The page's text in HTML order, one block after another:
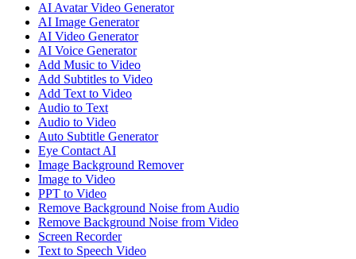
AI Avatar Video Generator
AI Image Generator
AI Video Generator
AI Voice Generator
Add Music to Video
Add Subtitles to Video
Add Text to Video
Audio to Text
Audio to Video
Auto Subtitle Generator
Eye Contact AI
Image Background Remover
Image to Video
PPT to Video
Remove Background Noise from Audio
Remove Background Noise from Video
Screen Recorder
Text to Speech Video